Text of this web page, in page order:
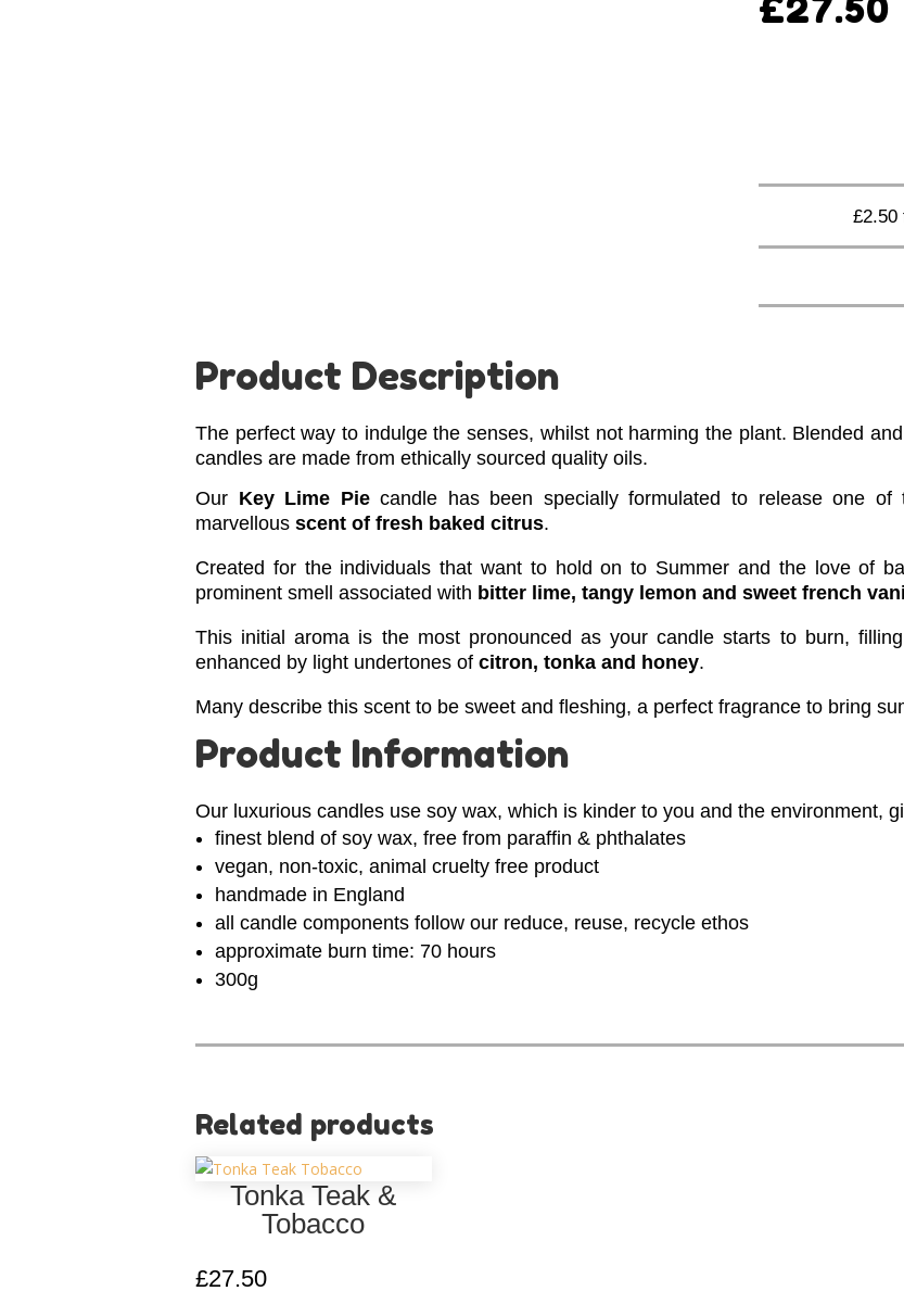
£2.50
Product Description
The perfect way to indulge the senses, whilst not harming the plant. Blended
candles are made from ethically sourced quality oils.
Our Key Lime Piecandle has been specially formulated to release one
marvellous scent of fresh baked citrus.
Created for the individuals that want to hold on to Summer and the love of
prominent smell associated with bitter lime, tangy lemon and sweet french
This initial aroma is the most pronounced as your candle starts to burn,
enhanced by light undertones of citron, tonka and honey.
Many describe this scent to be sweet and fleshing, a perfect fragrance to bring
Product Information
Our luxurious candles use soy wax, which is kinder to you and the environment,
finest blend of soy wax, free from paraffin & phthalates
vegan, non-toxic, animal cruelty free product
handmade in England
all candle components follow our reduce, reuse, recycle ethos
approximate burn time: 70 hours
300g
Related products
Tonka Teak &
Tobacco
£27.50